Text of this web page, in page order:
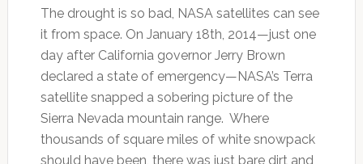
The drought is so bad, NASA satellites can see
it from space. On January 18th, 2014—just one
day after California governor Jerry Brown
declared a state of emergency—NASA’s Terra
satellite snapped a sobering picture of the
Sierra Nevada mountain range. Where
thousands of square miles of white snowpack
should have been, there was just bare dirt and